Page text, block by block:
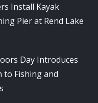
Install Kayak
Pier at Rend Lake
Day Introduces
to Fishing and